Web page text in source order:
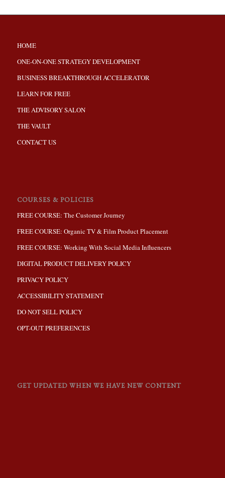
HOME
ONE-ON-ONE STRATEGY DEVELOPMENT
BUSINESS BREAKTHROUGH ACCELERATOR
LEARN FOR FREE
THE ADVISORY SALON
THE VAULT
CONTACT US
COURSES & POLICIES
FREE COURSE: The Customer Journey
FREE COURSE: Organic TV & Film Product Placement
FREE COURSE: Working With Social Media Influencers
DIGITAL PRODUCT DELIVERY POLICY
PRIVACY POLICY
ACCESSIBILITY STATEMENT
DO NOT SELL POLICY
OPT-OUT PREFERENCES
GET UPDATED WHEN WE HAVE NEW CONTENT